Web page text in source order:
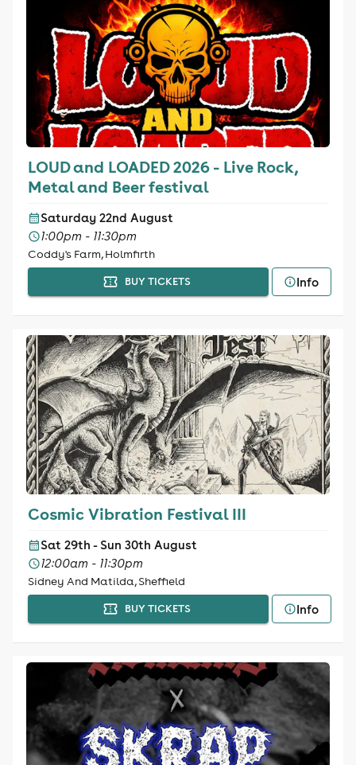
LOUD and LOADED 2026 - Live Rock,
Metal and Beer festival
Saturday 22nd August
1:00pm - 11:30pm
Coddy's Farm, Holmfirth
BUY TICKETS Info
Cosmic Vibration Festival III
Sat 29th - Sun 30th August
12:00am - 11:30pm
Sidney And Matilda, Sheffield
BUY TICKETS Info